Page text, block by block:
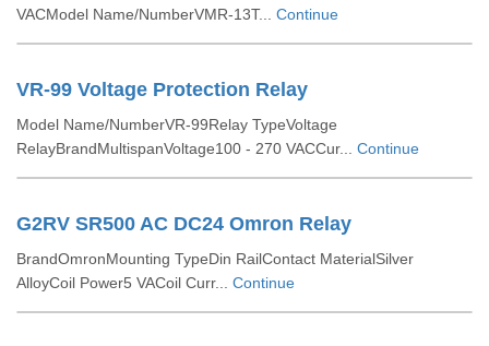
VACModel Name/NumberVMR-13T... Continue
VR-99 Voltage Protection Relay
Model Name/NumberVR-99Relay TypeVoltage
RelayBrandMultispanVoltage100 - 270 VACCur... Continue
G2RV SR500 AC DC24 Omron Relay
BrandOmronMounting TypeDin RailContact MaterialSilver
AlloyCoil Power5 VACoil Curr... Continue